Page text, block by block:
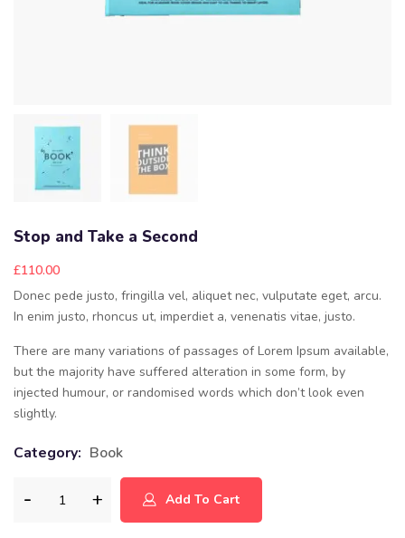
Stop and Take a Second
£110.00
Donec pede justo, fringilla vel, aliquet nec, vulputate eget, arcu.
In enim justo, rhoncus ut, imperdiet a, venenatis vitae, justo.
There are many variations of passages of Lorem Ipsum available,
but the majority have suffered alteration in some form, by
injected humour, or randomised words which don’t look even
slightly.
Category: Book
Add To Cart